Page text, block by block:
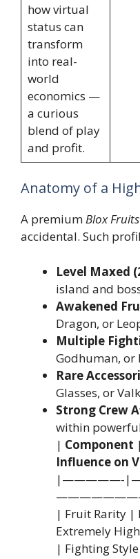
how virtual
status can
transform
into real-
world
economics —
a curious
blend of play
and profit.
Anatomy of a
A premiumBlox Fruits
accidental. Such
Level Maxed
island and
Awakened
Dragon, or
Multiple
Godhuman, or
Rare
Glasses, or
Strong Crew
within
| Component |
Influence on
|—————-
| Fruit Rarity |
Extremely
| Fighting